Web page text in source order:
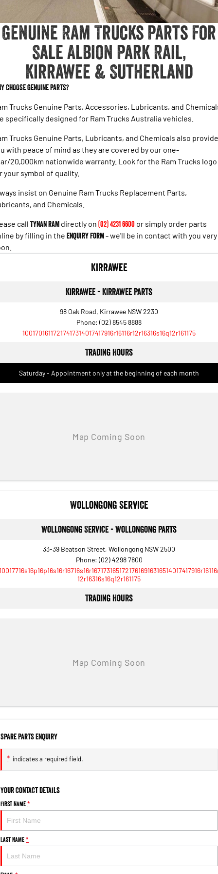
Powerful 3.0L I6 SST Hurricane
Output
Powerful 3.0L I6 SST High
Output Hurricane Engine
2500 Laramie® Cummins High
Output
6.7L Cummins Turbo Diesel
Engine
3500 Laramie® Cummins High
Output
6.7L Cummins Turbo Diesel
Engine
1500 Range
1500 Big Horn® HEMI V8
Powerful 5.7L V8 HEMI®
System with Refined
1500 Express Black Edition
Hurricane
Engine
1500 Rebel Hurricane
Powerful 3.0L I6 SST Hurricane
1500 Laramie® Sport Hurricane
1500 Hurricane Laramie® Night
Engine
Powerful 3.0L I6 SST High
Output Hurricane Engine
2500 Range
2500 Laramie® Cummins High
6.7L Cummins Turbo Diesel
Engine
3500 Laramie® Cummins High
6.7L Cummins Turbo Diesel
Book a Service Kirrawee
Finance
Finance Calculator
COMPANY
Contact Us
About Us
Latest News
Testimonials
Genuine Ram Trucks Parts For
Sale Albion Park Rail,
Kirrawee & Sutherland
CHOOSE GENUINE PARTS?
Trucks Genuine Parts, Accessories, Lubricants, and
specifically designed for Ram Trucks Australia vehicles.
Trucks Genuine Parts, Lubricants, and Chemicals also provide
with peace of mind as they are covered by our one-
20,000km nationwide warranty. Look for the Ram Trucks logo
your symbol of quality.
insist on Genuine Ram Trucks Replacement Parts,
and Chemicals.
call Tynan RAM directly on (02) 4231 6600 or simply order parts
by filling in the Enquiry Form- we'll be in contact with you very
Kirrawee
Kirrawee - Kirrawee Parts
98 Oak Road, Kirrawee NSW 2230
Phone: (02) 8545 8888
10017016117217417314017417916r16116r12r16316s16q12r161175
Trading Hours
Saturday - Appointment only at the beginning of each month
Wollongong Service
Wollongong Service - Wollongong Parts
33-39 Beatson Street, Wollongong NSW 2500
Phone: (02) 4298 7800
12r16316s16q12r161175
Trading Hours
Spare Parts Enquiry
* indicates a required field.
Your Contact Details
First Name*
Last Name*